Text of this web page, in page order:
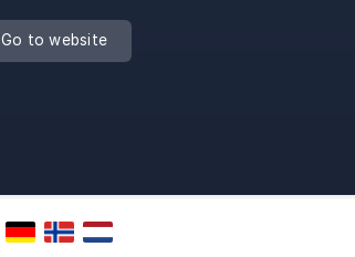
Go to website